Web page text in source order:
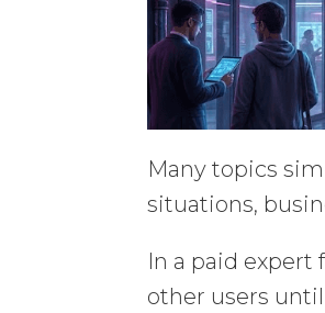
Many topics
situations,
In a paid
other users